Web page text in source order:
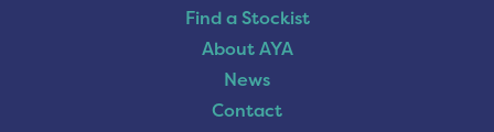
Find a Stockist
About AYA
News
Contact